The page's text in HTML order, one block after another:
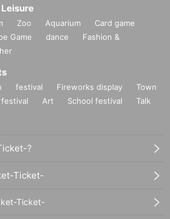
Zoo Aquarium
Card game
Game dance
Fashion &
festival Fireworks display
Town
festival Art School festival
Talk
?
Ticket-
Ticket-